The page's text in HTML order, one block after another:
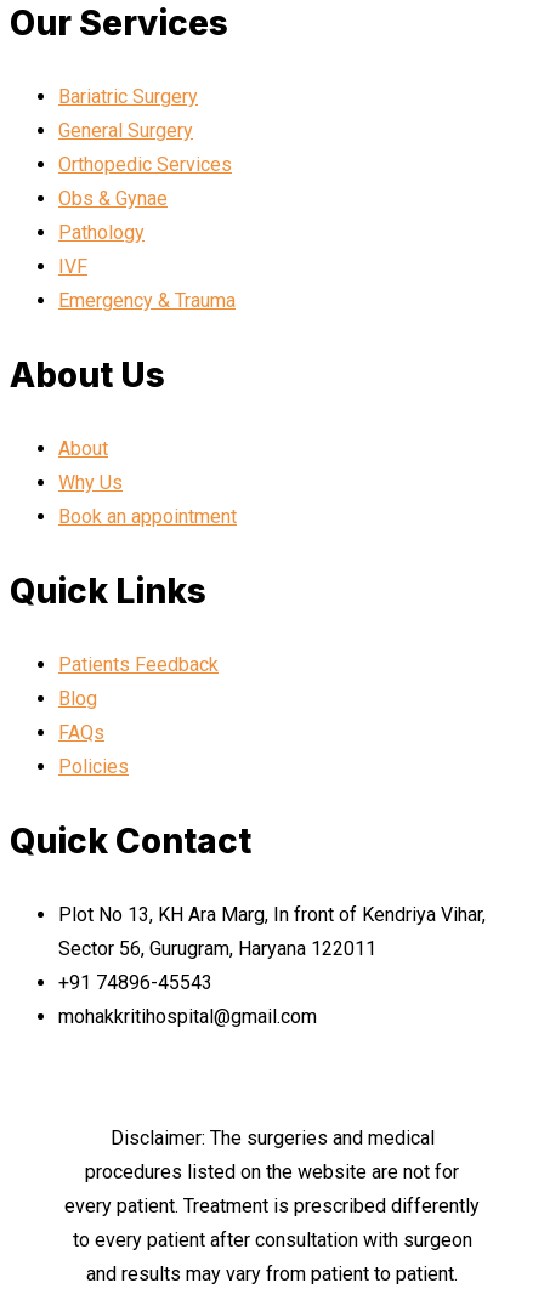
Our Services
Bariatric Surgery
General Surgery
Orthopedic Services
Obs & Gynae
Pathology
IVF
Emergency & Trauma
About Us
About
Why Us
Book an appointment
Quick Links
Patients Feedback
Blog
FAQs
Policies
Quick Contact
Plot No 13, KH Ara Marg, In front of Kendriya Vihar,
Sector 56, Gurugram, Haryana 122011
+91 74896-45543
mohakkritihospital@gmail.com
Disclaimer: The surgeries and medical
procedures listed on the website are not for
every patient. Treatment is prescribed differently
to every patient after consultation with surgeon
and results may vary from patient to patient.